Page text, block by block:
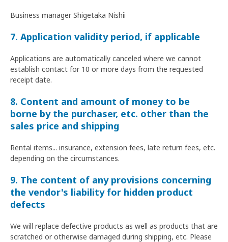
Business manager Shigetaka Nishii
7. Application validity period, if applicable
Applications are automatically canceled where we cannot
establish contact for 10 or more days from the requested
receipt date.
8. Content and amount of money to be
borne by the purchaser, etc. other than the
sales price and shipping
Rental items... insurance, extension fees, late return fees, etc.
depending on the circumstances.
9. The content of any provisions concerning
the vendor's liability for hidden product
defects
We will replace defective products as well as products that are
scratched or otherwise damaged during shipping, etc. Please